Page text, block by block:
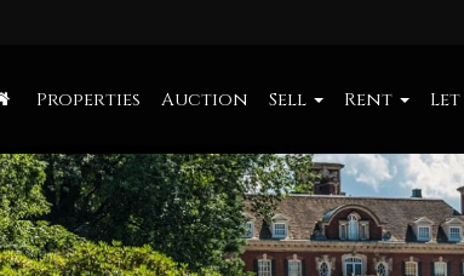
Properties Auction Sell Rent Let